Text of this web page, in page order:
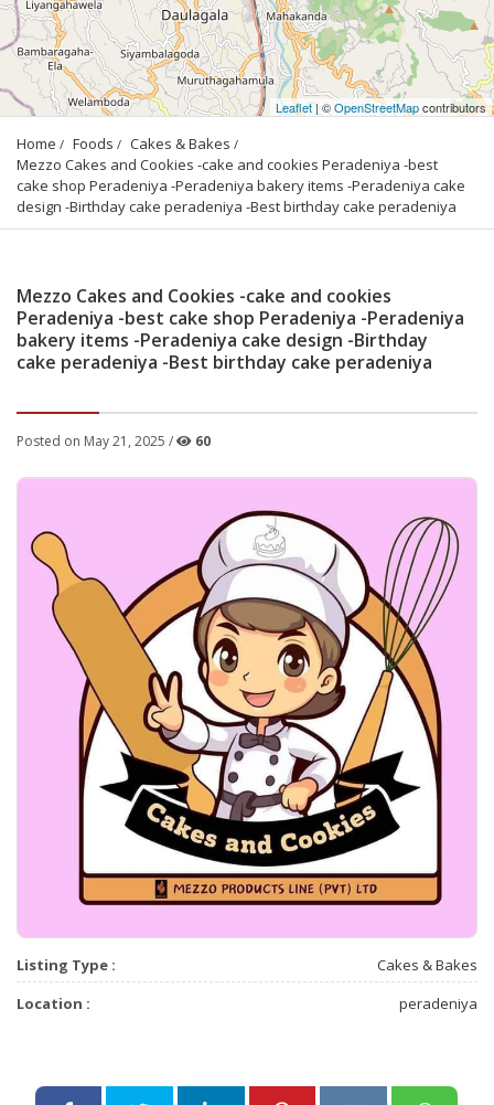
Leaflet | ©OpenStreetMapcontributors
Home Foods
Cakes & Bakes
Mezzo Cakes and Cookies -cake and cookies Peradeniya -best
cake shop Peradeniya -Peradeniya bakery items -Peradeniya cake
design -Birthday cake peradeniya -Best birthday cake peradeniya
Mezzo Cakes and Cookies -cake and cookies
Peradeniya -best cake shop Peradeniya -Peradeniya
bakery items -Peradeniya cake design -Birthday
cake peradeniya -Best birthday cake peradeniya
Posted on May 21, 2025 / 60
Listing Type :
Cakes & Bakes
Location :
peradeniya